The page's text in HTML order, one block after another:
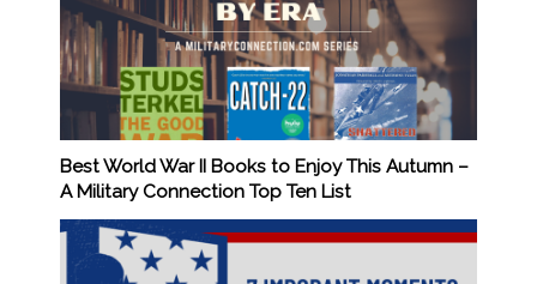
Best World War II Books to Enjoy This Autumn –
A Military Connection Top Ten List